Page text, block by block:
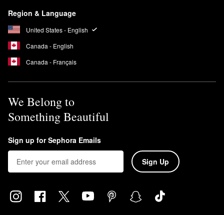
Region & Language
United States - English
Canada - English
Canada - Français
We Belong to
Something Beautiful
Sign up for Sephora Emails
Sign Up